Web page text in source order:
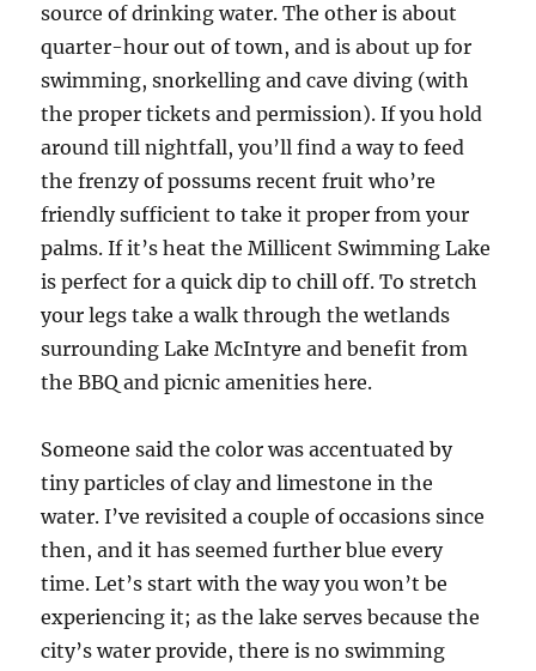
source of drinking water. The other is about
quarter-hour out of town, and is about up for
swimming, snorkelling and cave diving (with
the proper tickets and permission). If you hold
around till nightfall, you’ll find a way to feed
the frenzy of possums recent fruit who’re
friendly sufficient to take it proper from your
palms. If it’s heat the Millicent Swimming Lake
is perfect for a quick dip to chill off. To stretch
your legs take a walk through the wetlands
surrounding Lake McIntyre and benefit from
the BBQ and picnic amenities here.
Someone said the color was accentuated by
tiny particles of clay and limestone in the
water. I’ve revisited a couple of occasions since
then, and it has seemed further blue every
time. Let’s start with the way you won’t be
experiencing it; as the lake serves because the
city’s water provide, there is no swimming